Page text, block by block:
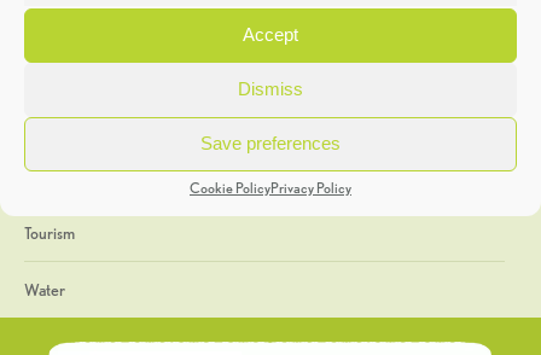
Accept
Dismiss
Save preferences
Cookie PolicyPrivacy Policy
Heritage Week
General
Geology
The Geopark
Tourism
Water